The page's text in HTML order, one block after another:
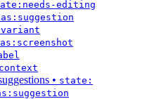
editing
• state: